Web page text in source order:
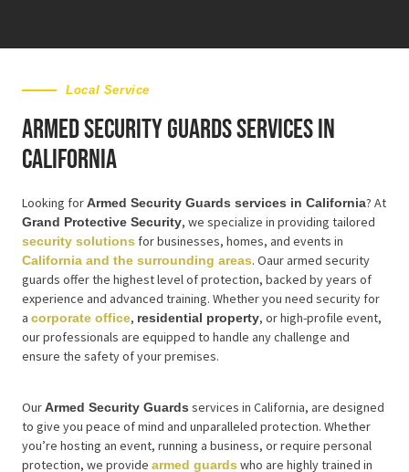
Local Service
Armed Security Guards Services in
California
Looking forArmed Security Guards services in California? At
Grand Protective Security, we specialize in providing tailored
security solutions for businesses, homes, and events in
California and the surrounding areas. Oaur armed security
guards offer the highest level of protection, backed by years of
experience and advanced training. Whether you need security for
a corporate office, residential property, or high-profile event,
our professionals are equipped to handle any challenge and
ensure the safety of your premises.
OurArmed Security Guards services in California, are designed
to give you peace of mind and unparalleled protection. Whether
you’re hosting an event, running a business, or require personal
protection, we provide armed guards who are highly trained in